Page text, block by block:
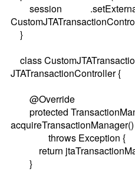
session
}
class
JTATransactionController {
@Override
protected
acquireTransactionManager()
throws Exception {
return
}